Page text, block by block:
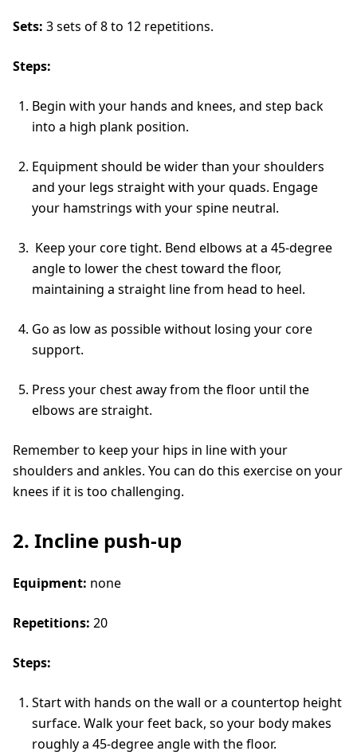
Sets: 3 sets of 8 to 12 repetitions.
Steps:
Begin with your hands and knees, and step back
into a high plank position.
Equipment should be wider than your shoulders
and your legs straight with your quads. Engage
your hamstrings with your spine neutral.
Keep your core tight. Bend elbows at a 45-degree
angle to lower the chest toward the floor,
maintaining a straight line from head to heel.
Go as low as possible without losing your core
support.
Press your chest away from the floor until the
elbows are straight.
Remember to keep your hips in line with your
shoulders and ankles. You can do this exercise on your
knees if it is too challenging.
2. Incline push-up
Equipment: none
Repetitions: 20
Steps:
Start with hands on the wall or a countertop height
surface. Walk your feet back, so your body makes
roughly a 45-degree angle with the floor.